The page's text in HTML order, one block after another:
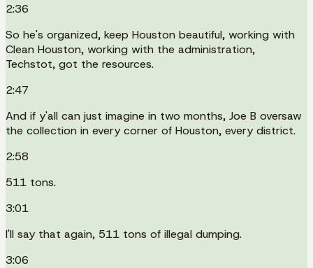
2:36
So he's organized, keep Houston beautiful, working with
Clean Houston, working with the administration,
Techstot, got the resources.
2:47
And if y'all can just imagine in two months, Joe B oversaw
the collection in every corner of Houston, every district.
2:58
511 tons.
3:01
I'll say that again, 511 tons of illegal dumping.
3:06